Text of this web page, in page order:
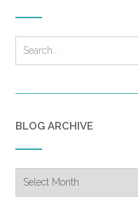
BLOG ARCHIVE
Archive